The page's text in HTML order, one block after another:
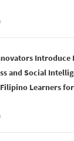
Introduce
and Social
Learners